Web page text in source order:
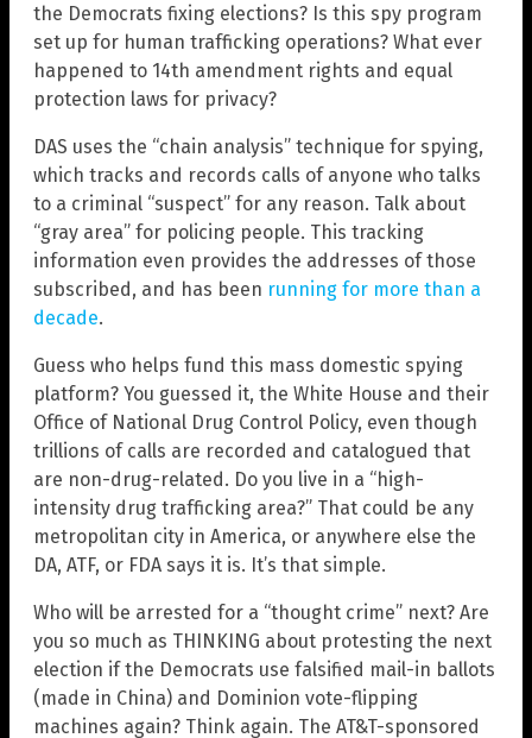
the Democrats fixing elections? Is this spy program
set up for human trafficking operations? What ever
happened to 14th amendment rights and equal
protection laws for privacy?
DAS uses the “chain analysis” technique for spying,
which tracks and records calls of anyone who talks
to a criminal “suspect” for any reason. Talk about
“gray area” for policing people. This tracking
information even provides the addresses of those
subscribed, and has been running for more than a
decade.
Guess who helps fund this mass domestic spying
platform? You guessed it, the White House and their
Office of National Drug Control Policy, even though
trillions of calls are recorded and catalogued that
are non-drug-related. Do you live in a “high-
intensity drug trafficking area?” That could be any
metropolitan city in America, or anywhere else the
DA, ATF, or FDA says it is. It’s that simple.
Who will be arrested for a “thought crime” next? Are
you so much as THINKING about protesting the next
election if the Democrats use falsified mail-in ballots
(made in China) and Dominion vote-flipping
machines again? Think again. The AT&T-sponsored